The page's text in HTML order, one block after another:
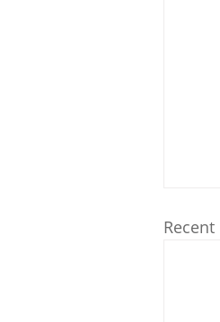
Recent